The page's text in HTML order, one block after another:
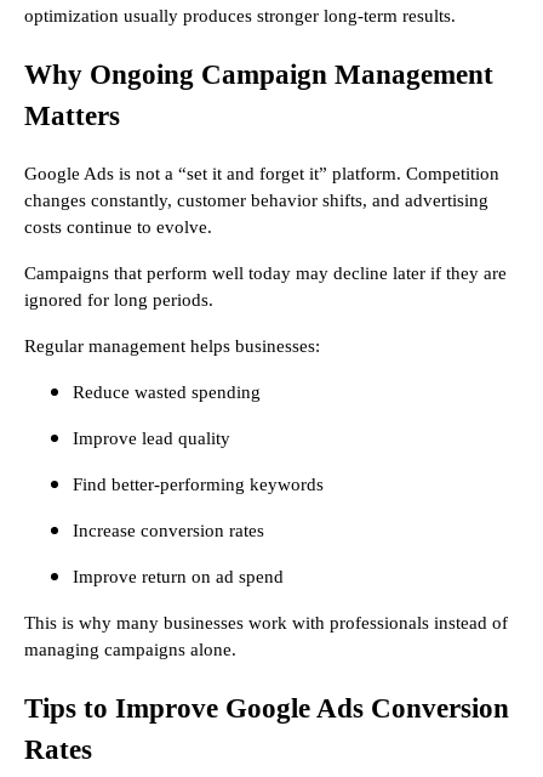
optimization usually produces stronger long-term results.
Why Ongoing Campaign Management
Matters
Google Ads is not a “set it and forget it” platform. Competition
changes constantly, customer behavior shifts, and advertising
costs continue to evolve.
Campaigns that perform well today may decline later if they are
ignored for long periods.
Regular management helps businesses:
Reduce wasted spending
Improve lead quality
Find better-performing keywords
Increase conversion rates
Improve return on ad spend
This is why many businesses work with professionals instead of
managing campaigns alone.
Tips to Improve Google Ads Conversion
Rates